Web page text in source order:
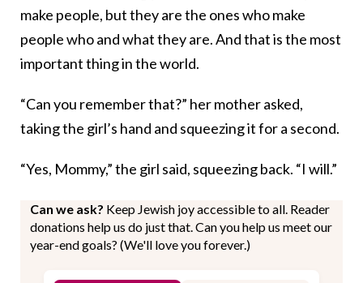
make people, but they are the ones who make
people who and what they are. And that is the most
important thing in the world.
“Can you remember that?” her mother asked,
taking the girl’s hand and squeezing it for a second.
“Yes, Mommy,” the girl said, squeezing back. “I will.”
Can we ask? Keep Jewish joy accessible to all. Reader
donations help us do just that. Can you help us meet our
year-end goals? (We'll love you forever.)